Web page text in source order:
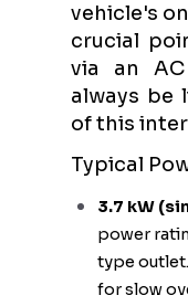
vehicle's
crucial
via an
always be
of this
Typical
3.7 kW
power
type
for slow